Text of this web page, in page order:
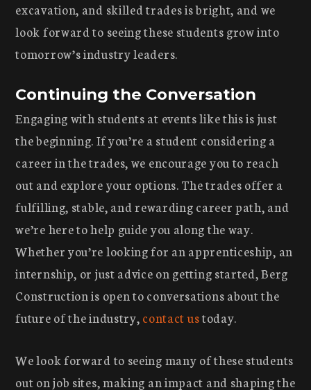
excavation, and skilled trades is bright, and we
look forward to seeing these students grow into
tomorrow’s industry leaders.
Continuing the Conversation
Engaging with students at events like this is just
the beginning. If you’re a student considering a
career in the trades, we encourage you to reach
out and explore your options. The trades offer a
fulfilling, stable, and rewarding career path, and
we’re here to help guide you along the way.
Whether you’re looking for an apprenticeship, an
internship, or just advice on getting started, Berg
Construction is open to conversations about the
future of the industry, contact ustoday.
We look forward to seeing many of these students
out on job sites, making an impact and shaping the